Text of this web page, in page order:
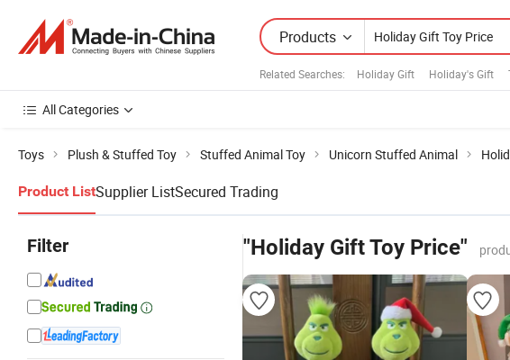
Products
Related Searches: Holiday Gift Holiday's Gift
All Categories
Toys Plush & Stuffed Toy Stuffed Animal Toy Unicorn Stuffed Animal
Product ListSupplier ListSecured Trading
Filter "Holiday Gift Toy Price"